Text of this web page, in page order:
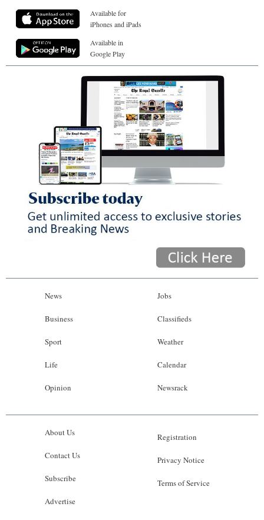
Available for
iPhones and iPads
Available in
Google Play
News
Business
Sport
Life
Opinion
Jobs
Classifieds
Weather
Calendar
Newsrack
About Us
Contact Us
Subscribe
Advertise
Registration
Privacy Notice
Terms of Service